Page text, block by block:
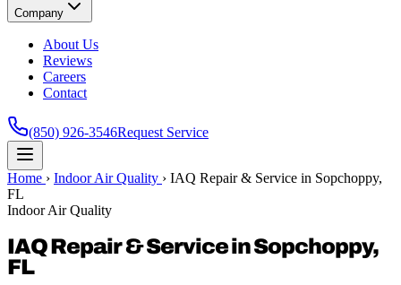
Company
About Us
Reviews
Careers
Contact
(850) 926-3546Request Service
Home › Indoor Air Quality › IAQ Repair & Service in Sopchoppy,
FL
Indoor Air Quality
IAQ Repair & Service in Sopchoppy,
FL